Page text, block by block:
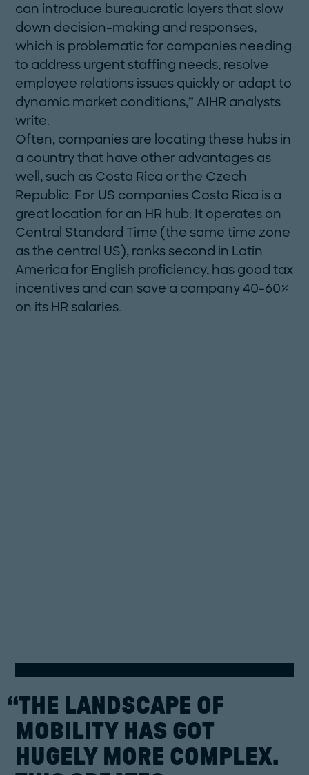
can introduce bureaucratic layers that slow
down decision-making and responses,
which is problematic for companies needing
to ­address urgent staffing needs, resolve
employee ­relations issues quickly or adapt to
dynamic market conditions,” AIHR analysts
write.
Often, companies are locating these hubs in
a country that have other advantages as
well, such as Costa Rica or the Czech
Republic. For US companies Costa Rica is a
great location for an HR hub: It operates on
Central Standard Time (the same time zone
as the central US), ranks second in Latin
America for English proficiency, has good tax
incentives and can save a company 40-60%
on its HR salaries.
“THE LANDSCAPE OF
MOBILITY HAS GOT
HUGELY MORE COMPLEX.